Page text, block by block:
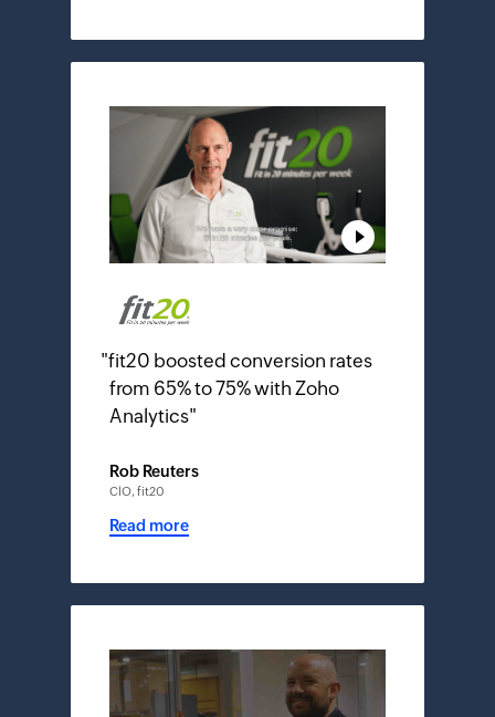
"fit20 boosted conversion rates
from 65% to 75% with Zoho
Analytics"
Rob Reuters
ClO, fit20
Read more